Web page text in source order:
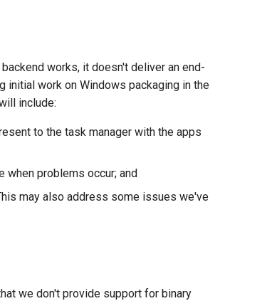
works, it doesn't deliver an end-
initial work on Windows packaging in the
include:
to the task manager with the apps
when problems occur; and
may also address some issues we've
we don't provide support for binary